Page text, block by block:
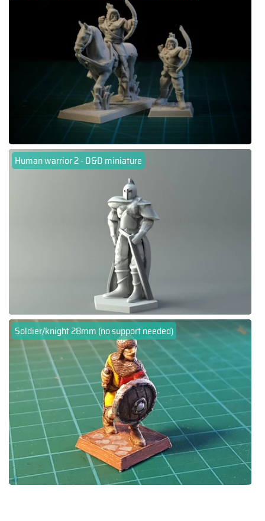
Human warrior 2 - D&D miniature
Soldier/knight 28mm (no support needed)